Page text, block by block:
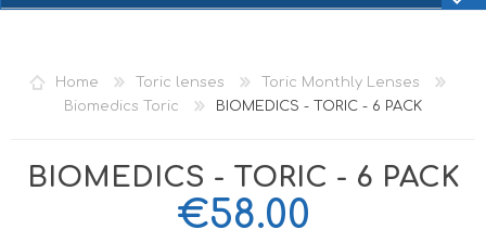
LOG IN
Home Toric lenses
Toric Monthly Lenses
Biomedics Toric
BIOMEDICS - TORIC - 6 PACK
BIOMEDICS - TORIC - 6 PACK
€58.00